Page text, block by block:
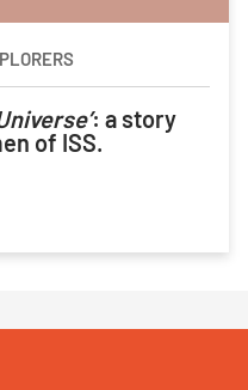
: a story
of ISS.